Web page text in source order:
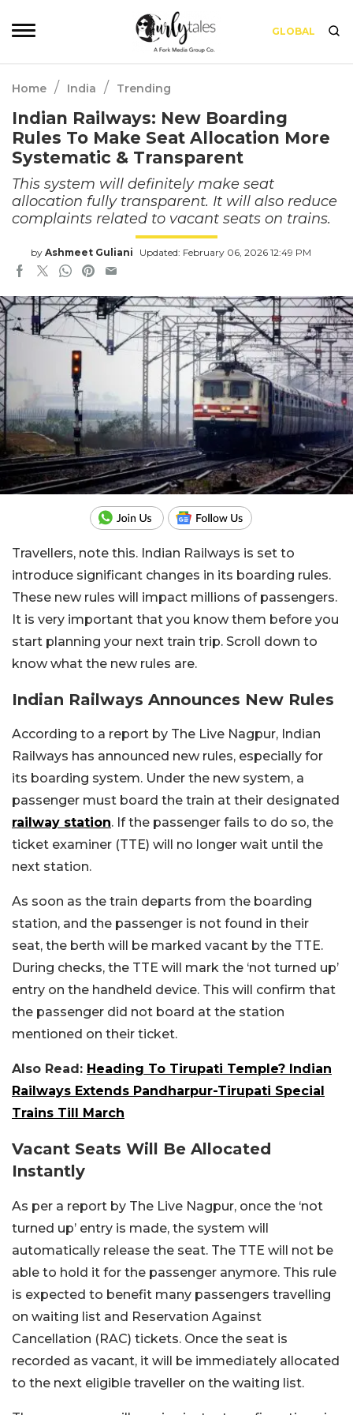
GLOBAL
Home / India / Trending
Indian Railways: New Boarding
Rules To Make Seat Allocation More
Systematic & Transparent
This system will definitely make seat
allocation fully transparent. It will also reduce
complaints related to vacant seats on trains.
by Ashmeet Guliani Updated: February 06, 2026 12:49 PM
Travellers, note this. Indian Railways is set to
introduce significant changes in its boarding rules.
These new rules will impact millions of passengers.
It is very important that you know them before you
start planning your next train trip. Scroll down to
know what the new rules are.
Indian Railways Announces New Rules
According to a report by The Live Nagpur, Indian
Railways has announced new rules, especially for
its boarding system. Under the new system, a
passenger must board the train at their designated
railway station. If the passenger fails to do so, the
ticket examiner (TTE) will no longer wait until the
next station.
As soon as the train departs from the boarding
station, and the passenger is not found in their
seat, the berth will be marked vacant by the TTE.
During checks, the TTE will mark the ‘not turned up’
entry on the handheld device. This will confirm that
the passenger did not board at the station
mentioned on their ticket.
Also Read: Heading To Tirupati Temple? Indian
Railways Extends Pandharpur-Tirupati Special
Trains Till March
Vacant Seats Will Be Allocated
Instantly
As per a report by The Live Nagpur, once the ‘not
turned up’ entry is made, the system will
automatically release the seat. The TTE will not be
able to hold it for the passenger anymore. This rule
is expected to benefit many passengers travelling
on waiting list and Reservation Against
Cancellation (RAC) tickets. Once the seat is
recorded as vacant, it will be immediately allocated
to the next eligible traveller on the waiting list.